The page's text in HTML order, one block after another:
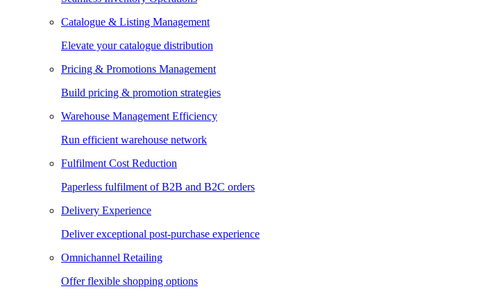
Catalogue & Listing Management
Elevate your catalogue distribution
Pricing & Promotions Management
Build pricing & promotion strategies
Warehouse Management Efficiency
Run efficient warehouse network
Fulfilment Cost Reduction
Paperless fulfilment of B2B and B2C orders
Delivery Experience
Deliver exceptional post-purchase experience
Omnichannel Retailing
Offer flexible shopping options